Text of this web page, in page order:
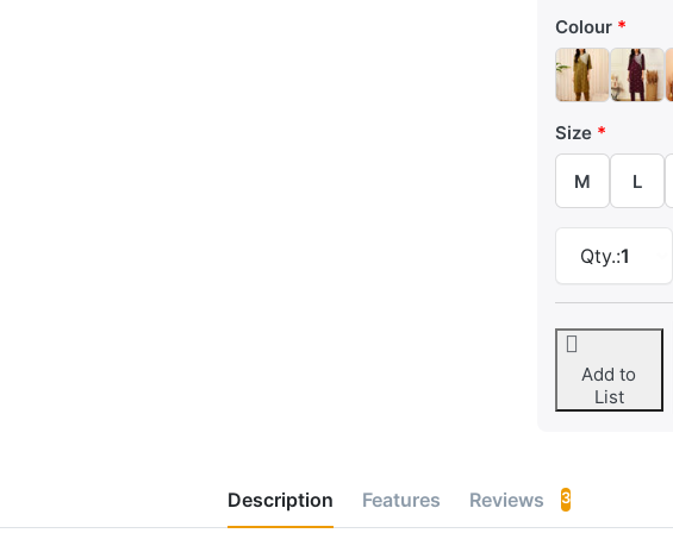
Colour
Size
M L
Qty.:1
Add to
List
Description Features Reviews 3